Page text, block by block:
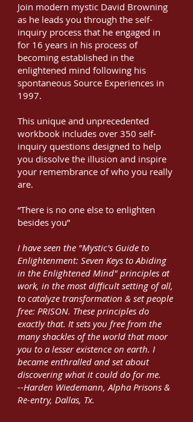
Join modern mystic David Browning
as he leads you through the self-
inquiry process that he engaged in
for 16 years in his process of
becoming established in the
enlightened mind following his
spontaneous Source Experiences in
1997.
This unique and unprecedented
workbook includes over 350 self-
inquiry questions designed to help
you dissolve the illusion and inspire
your remembrance of who you really
are.
“There is no one else to enlighten
besides you”
I have seen the "Mystic's Guide to
Enlightenment: Seven Keys to Abiding
in the Enlightened Mind" principles at
work, in the most difficult setting of all,
to catalyze transformation & set people
free: PRISON. These principles do
exactly that. It sets you free from the
many shackles of the world that moor
you to a lesser existence on earth. I
became enthralled and set about
discovering what it could do for me.
--Harden Wiedemann, Alpha Prisons &
Re-entry, Dallas, Tx.